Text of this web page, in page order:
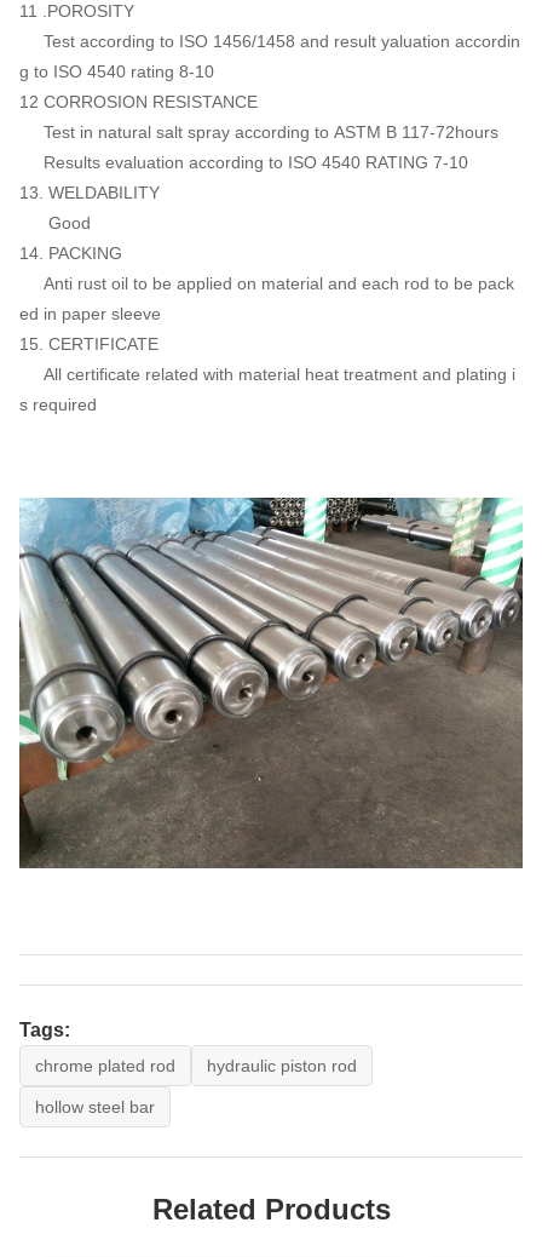
11 .POROSITY
Test according to ISO 1456/1458 and result yaluation accordin
g to ISO 4540 rating 8-10
12 CORROSION RESISTANCE
Test in natural salt spray according to ASTM B 117-72hours
Results evaluation according to ISO 4540 RATING 7-10
13. WELDABILITY
Good
14. PACKING
Anti rust oil to be applied on material and each rod to be pack
ed in paper sleeve
15. CERTIFICATE
All certificate related with material heat treatment and plating i
s required
Tags:
chrome plated rod hydraulic piston rod
hollow steel bar
Related Products